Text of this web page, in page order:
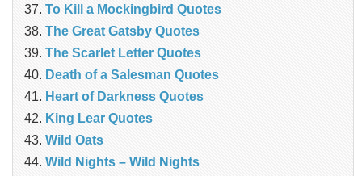
To Kill a Mockingbird Quotes
The Great Gatsby Quotes
The Scarlet Letter Quotes
Death of a Salesman Quotes
Heart of Darkness Quotes
King Lear Quotes
Wild Oats
Wild Nights – Wild Nights